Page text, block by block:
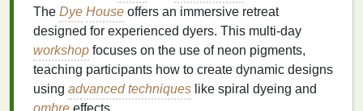
The Dye House offers an immersive retreat
designed for experienced dyers. This multi-day
workshop focuses on the use of neon pigments,
teaching participants how to create dynamic designs
using advanced techniques like spiral dyeing and
ombre effects.